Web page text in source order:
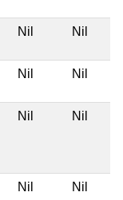
Nil Nil
Nil Nil
Nil Nil
Nil Nil